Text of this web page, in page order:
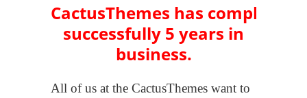
CactusThemes has completed
successfully 5 years in
business.
All of us at the CactusThemes want to